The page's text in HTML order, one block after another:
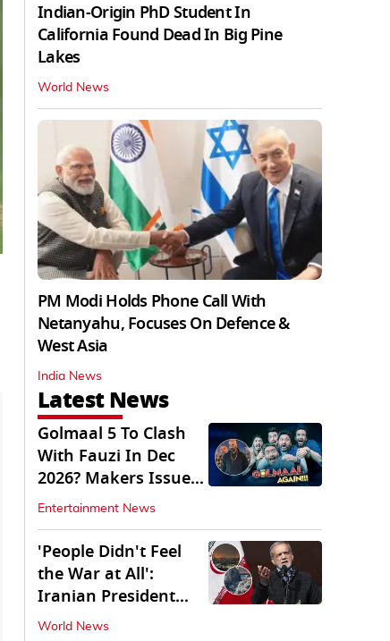
Indian-Origin PhD Student In
California Found Dead In Big Pine
Lakes
World News
PM Modi Holds Phone Call With
Netanyahu, Focuses On Defence &
West Asia
India News
Latest News
Golmaal 5 To Clash
With Fauzi In Dec
2026? Makers Issue
Clarification
Entertainment News
'People Didn't Feel
the War at All':
Iranian President
Pezeshkian Says
World News